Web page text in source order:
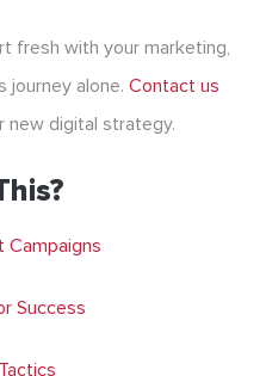
fresh with your marketing,
journey alone. Contact us
digital strategy.
Campaigns
Success